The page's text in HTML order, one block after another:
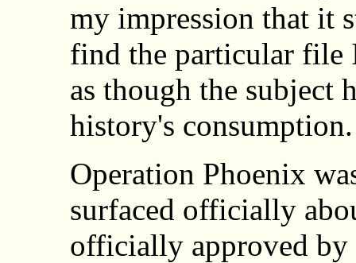
my impression that it
find the particular file
as though the subject
history's
Operation Phoenix
surfaced officially
officially approved by